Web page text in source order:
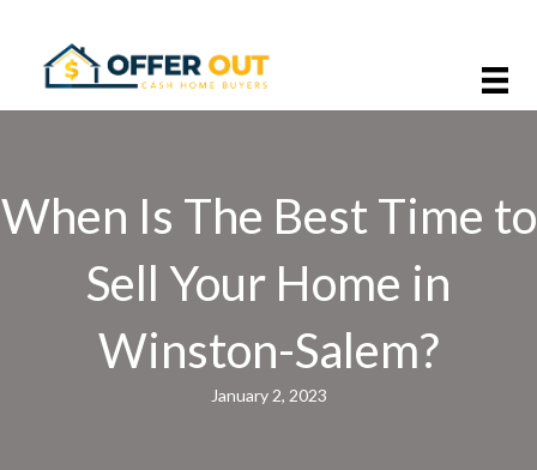
When Is The Best Time to
Sell Your Home in
Winston-Salem?
January 2, 2023